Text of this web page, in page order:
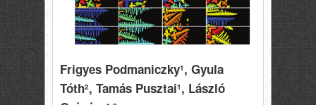
Frigyes Podmaniczky1 , Gyula
Tóth2, Tamás Pusztai1 , László